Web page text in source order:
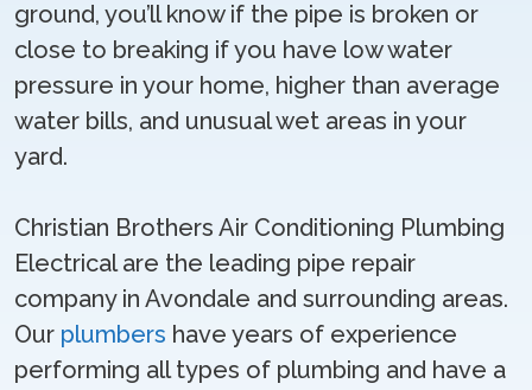
ground, you’ll know if the pipe is broken or
close to breaking if you have low water
pressure in your home, higher than average
water bills, and unusual wet areas in your
yard.
Christian Brothers Air Conditioning Plumbing
Electrical are the leading pipe repair
company in Avondale and surrounding areas.
Our plumbers have years of experience
performing all types of plumbing and have a